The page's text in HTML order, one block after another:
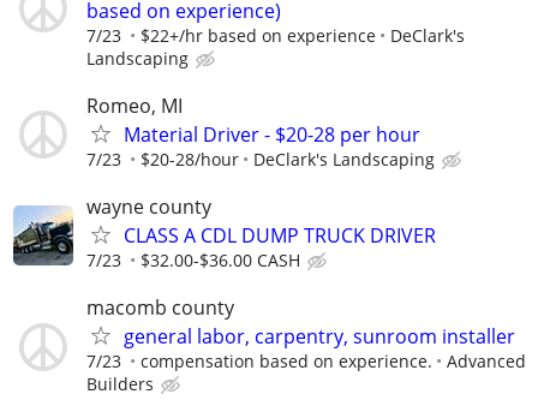
based on experience)
7/23 $22+/hr based on experience
DeClark's
Landscaping
Romeo, MI
Material Driver - $20-28 per hour
7/23 $20-28/hour DeClark's Landscaping
wayne county
CLASS A CDL DUMP TRUCK DRIVER
7/23 $32.00-$36.00 CASH
macomb county
general labor, carpentry, sunroom installer
7/23 compensation based on experience.
Advanced
Builders